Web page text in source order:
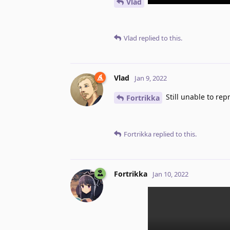
Vlad replied to this.
Vlad Jan 9, 2022
Fortrikka Still unable to
Fortrikka replied to this.
Fortrikka Jan 10, 2022